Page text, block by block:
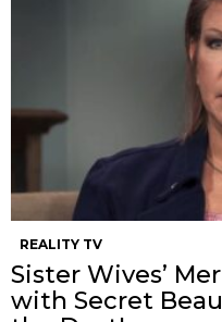
REALITY TV
Sister Wives’
with Secret